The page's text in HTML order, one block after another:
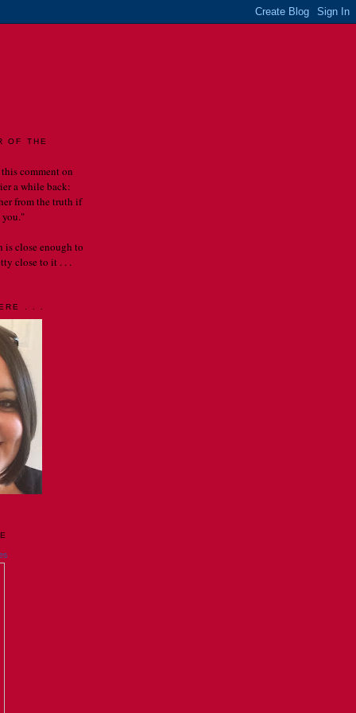
OF THE
comment on
a while back:
from the truth if
is close enough to
close to it . . .
. . .